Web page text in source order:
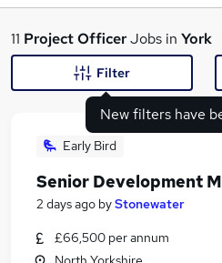
What
Search
Similar searches:
11 Project OfficerJobs in York
New filters have
Filter
Early Bird
Senior Development
2 days ago byStonewater
£66,500 per annum